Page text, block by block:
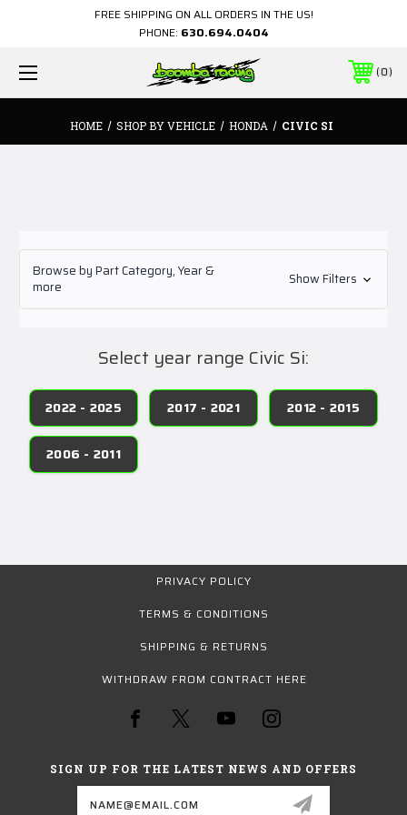
FREE SHIPPING ON ALL ORDERS IN THE US!
PHONE: 630.694.0404
0
HOME SHOP BY VEHICLE HONDA CIVIC SI
Browse by Part Category, Year &
more
Show Filters
Select year range Civic Si:
2022 - 2025 2017 - 2021 2012 - 2015
2006 - 2011
PRIVACY POLICY
TERMS & CONDITIONS
SHIPPING & RETURNS
WITHDRAW FROM CONTRACT HERE
SIGN UP FOR THE LATEST NEWS AND OFFERS